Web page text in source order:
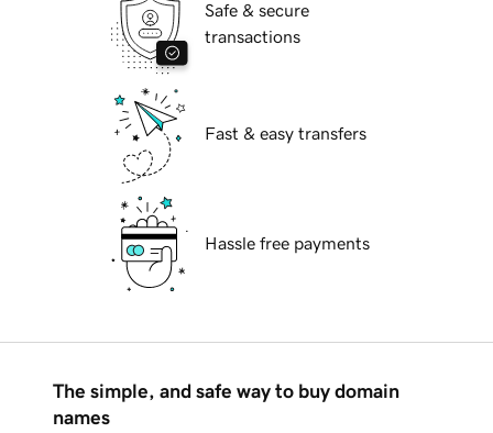
Safe & secure
transactions
Fast & easy transfers
Hassle free payments
The simple, and safe way to buy domain
names